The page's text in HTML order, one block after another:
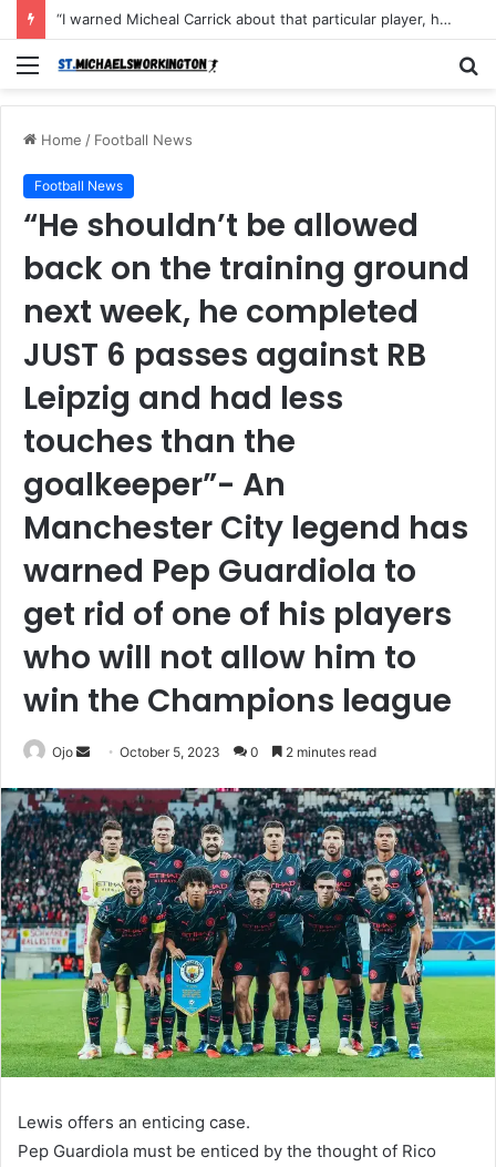
“I warned Micheal Carrick about that particular player, he refused to bench him and He Caused the Lost in the game Vs Newscastle United is making the same mistake now, I’m warning him also”: Manchester Former Player Cristiano Ronaldo names ONE player who doesn’t deserve to start for Manchester City, warned Micheal Carrick about the unforgivable mistake
Menu
Home / Football News
Football News
“He shouldn’t be allowed
back on the training ground
next week, he completed
JUST 6 passes against RB
Leipzig and had less
touches than the
goalkeeper”- An
Manchester City legend has
warned Pep Guardiola to
get rid of one of his players
who will not allow him to
win the Champions league
Ojo
Send
email
October 5, 2023 0 2 minutes read
Lewis offers an enticing case.
Pep Guardiola must be enticed by the thought of Rico